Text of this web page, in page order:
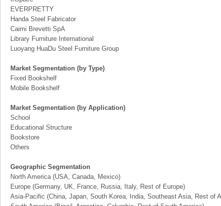
EVERPRETTY
Handa Steel Fabricator
Caimi Brevetti SpA
Library Furniture International
Luoyang HuaDu Steel Furniture Group
Market Segmentation (by Type)
Fixed Bookshelf
Mobile Bookshelf
Market Segmentation (by Application)
School
Educational Structure
Bookstore
Others
Geographic Segmentation
North America (USA, Canada, Mexico)
Europe (Germany, UK, France, Russia, Italy, Rest of Europe)
Asia-Pacific (China, Japan, South Korea, India, Southeast Asia, Rest of